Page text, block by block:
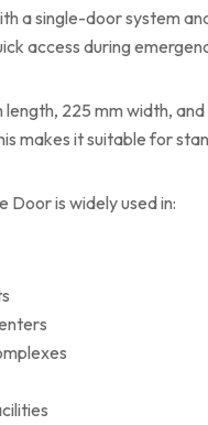
a single-door system
access during
length, 225 mm width,
makes it suitable for
Door is widely used in: